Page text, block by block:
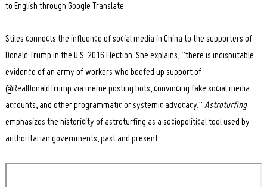
to English through Google Translate.
Stiles connects the influence of social media in China to the supporters of
Donald Trump in the U.S. 2016 Election. She explains, “there is indisputable
evidence of an army of workers who beefed up support of
@RealDonaldTrump via meme posting bots, convincing fake social media
accounts, and other programmatic or systemic advocacy.” Astroturfing
emphasizes the historicity of astroturfing as a sociopolitical tool used by
authoritarian governments, past and present.